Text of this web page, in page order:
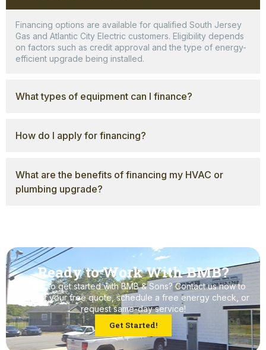
Financing options are available for qualified South Jersey
Gas and Atlantic City Electric customers. Eligibility depends
on factors such as credit approval and the type of energy-
efficient upgrade being installed.
What types of equipment can I finance?
How do I apply for financing?
What are the benefits of financing my HVAC or
plumbing upgrade?
Ready to Work With BMB?
Ready to get started with BMB & Sons? Contact us now to
request your free quote, schedule a free energy check, or
request same-day service!
Get Started!